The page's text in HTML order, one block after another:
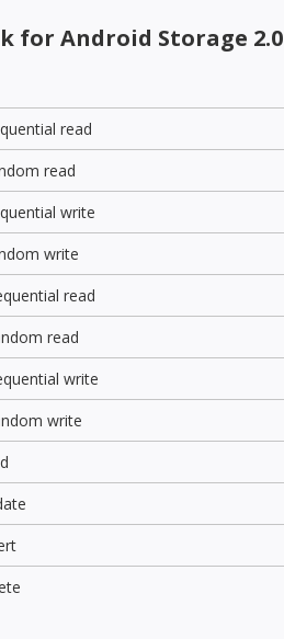
for Android Storage 2.0
read
read
write
write
read
read
write
write